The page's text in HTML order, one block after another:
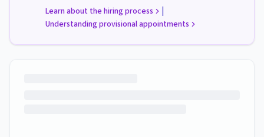
Learn about the hiring process |
Understanding provisional appointments